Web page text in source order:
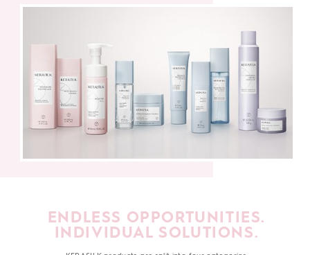
ENDLESS OPPORTUNITIES.
INDIVIDUAL SOLUTIONS.